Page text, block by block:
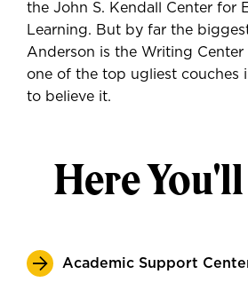
the John S. Kendall Center for
Learning. But by far the
Anderson is the Writing Center
one of the top ugliest couches
to believe it.
Here
Academic Support